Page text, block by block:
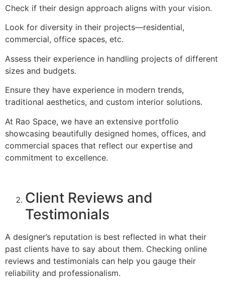
Check if their design approach aligns with your vision.
Look for diversity in their projects—residential,
commercial, office spaces, etc.
Assess their experience in handling projects of different
sizes and budgets.
Ensure they have experience in modern trends,
traditional aesthetics, and custom interior solutions.
At Rao Space, we have an extensive portfolio
showcasing beautifully designed homes, offices, and
commercial spaces that reflect our expertise and
commitment to excellence.
Client Reviews and
Testimonials
A designer’s reputation is best reflected in what their
past clients have to say about them. Checking online
reviews and testimonials can help you gauge their
reliability and professionalism.